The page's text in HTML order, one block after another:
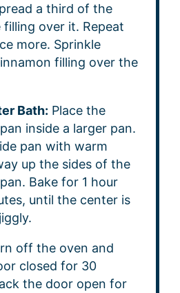
a third of the
filling over it. Repeat
more. Sprinkle
filling over the
Bath: Place the
inside a larger pan.
pan with warm
up the sides of the
Bake for 1 hour
until the center is
off the oven and
closed for 30
the door open for